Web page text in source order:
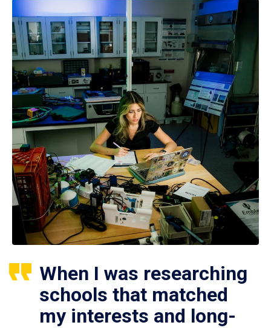
When I was researching
schools that matched
my interests and long-